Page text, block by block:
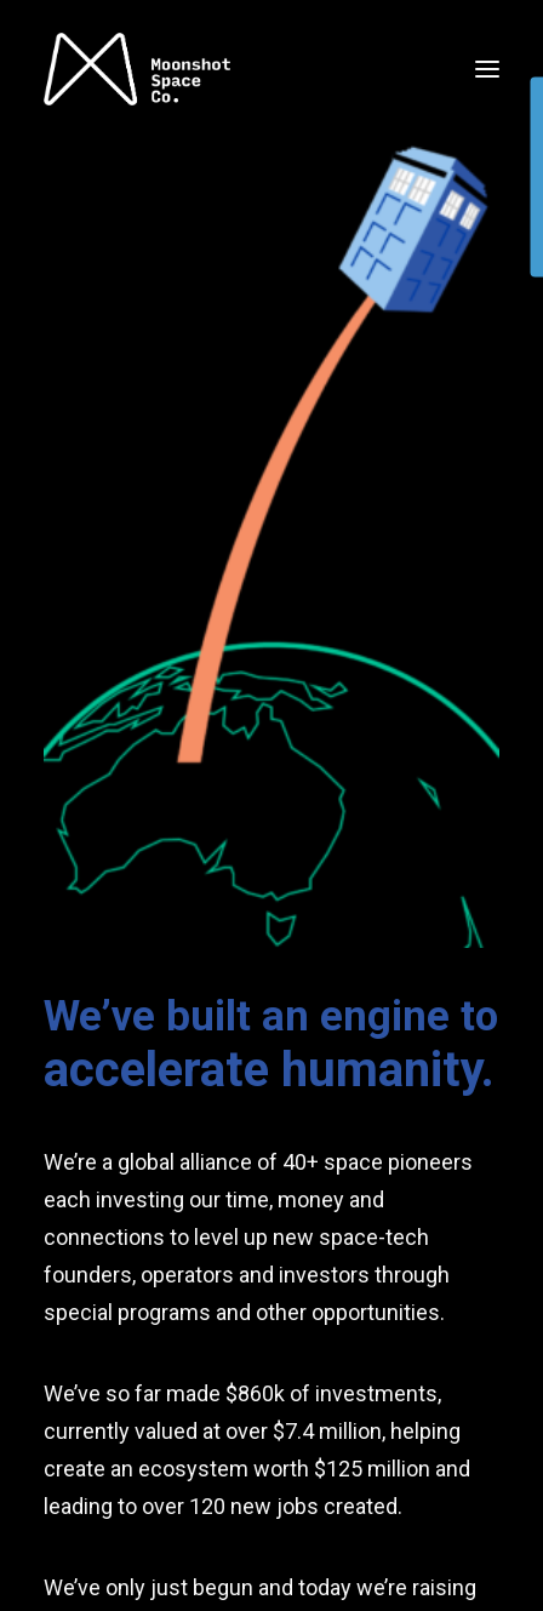
Nexus
We’ve built an engine to
accelerate humanity.
We’re a global alliance of 40+ space pioneers
each investing our time, money and
connections to level up new space-tech
founders, operators and investors through
special programs and other opportunities.
We’ve so far made $860k of investments,
currently valued at over $7.4 million, helping
create an ecosystem worth $125 million and
leading to over 120 new jobs created.
We’ve only just begun and today we’re raising